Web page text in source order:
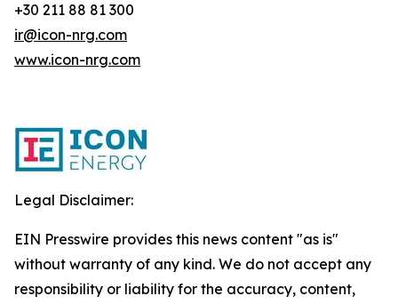
+30 211 88 81 300
ir@icon-nrg.com
www.icon-nrg.com
Legal Disclaimer:
EIN Presswire provides this news content "as is"
without warranty of any kind. We do not accept any
responsibility or liability for the accuracy, content,